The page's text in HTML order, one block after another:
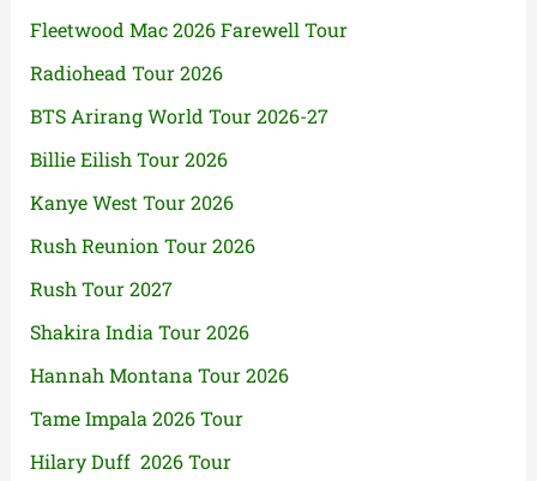
Fleetwood Mac 2026 Farewell Tour
Radiohead Tour 2026
BTS Arirang World Tour 2026-27
Billie Eilish Tour 2026
Kanye West Tour 2026
Rush Reunion Tour 2026
Rush Tour 2027
Shakira India Tour 2026
Hannah Montana Tour 2026
Tame Impala 2026 Tour
Hilary Duff 2026 Tour